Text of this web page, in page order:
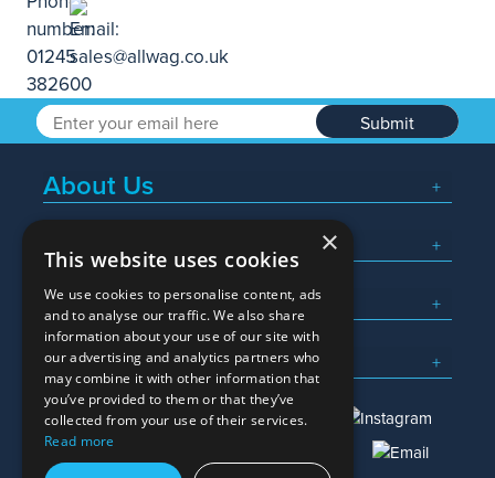
Submit
About Us
Popular Searches
What We Do
Here To Help
×
This website uses cookies
We use cookies to personalise content, ads
and to analyse our traffic. We also share
information about your use of our site with
our advertising and analytics partners who
may combine it with other information that
you’ve provided to them or that they’ve
collected from your use of their services.
Read more